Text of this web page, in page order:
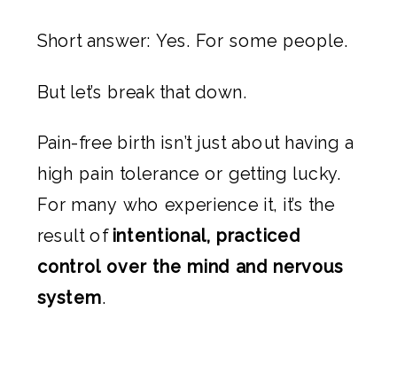
Short answer: Yes. For some people.
But let’s break that down.
Pain-free birth isn’t just about having a
high pain tolerance or getting lucky.
For many who experience it, it’s the
result of intentional, practiced
control over the mind and nervous
system.